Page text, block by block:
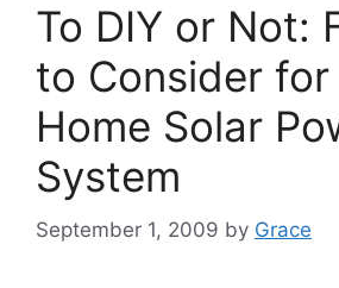
To DIY or Not:
to Consider for
Home Solar
System
September 1, 2009 by Grace